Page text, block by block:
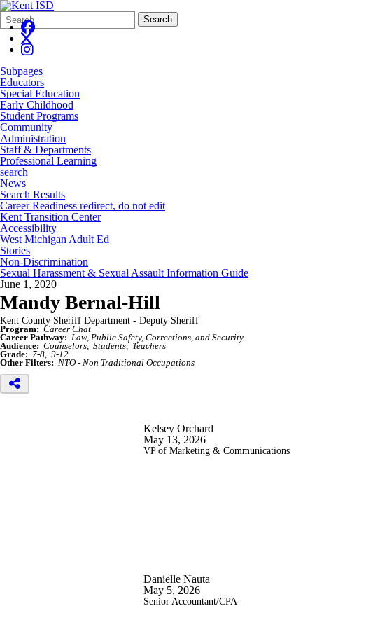
Search
Form
Quick
Search:
Search
Subpages
Educators
Special Education
Early Childhood
Student Programs
Community
Administration
Staff & Departments
Professional Learning
search
News
Search Results
Career Readiness redirect, do not edit
Kent Transition Center
Accessibility
West Michigan Adult Ed
Stories
Non-Discrimination
Sexual Harassment & Sexual Assault Information Guide
June 1, 2020
Mandy Bernal-Hill
Kent County Sheriff Department - Deputy Sheriff
Program: Career Chat
Career Pathway: Law, Public Safety, Corrections, and Security
Audience: Counselors Students
Teachers
Grade: 7-8
9-12
Other Filters: NTO - Non Traditional Occupations
Kelsey Orchard
May 13, 2026
VP of Marketing & Communications
Danielle Nauta
May 5, 2026
Senior Accountant/CPA